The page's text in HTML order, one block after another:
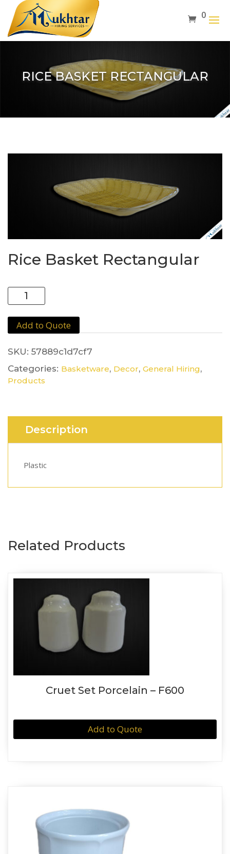
0
RICE BASKET RECTANGULAR
Rice Basket Rectangular
Basket
Rectangular
quantity
Add to Quote
SKU: 57889c1d7cf7
Categories: Basketware, Decor, General Hiring,
Products
Description
Plastic
Related Products
Cruet Set Porcelain – F600
Add to Quote